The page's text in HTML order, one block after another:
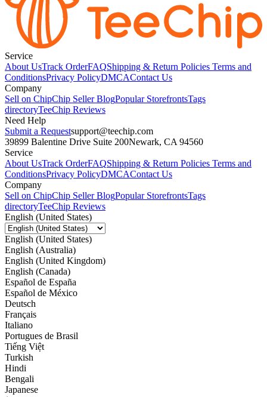
Service
About UsTrack OrderFAQShipping & Return Policies Terms and
ConditionsPrivacy PolicyDMCAContact Us
Company
Sell on ChipChip Seller BlogPopular StorefrontsTags
directoryTeeChip Reviews
Need Help
Submit a Requestsupport@teechip.com
39899 Balentine Drive Suite 200Newark, CA 94560
Service
About UsTrack OrderFAQShipping & Return Policies Terms and
ConditionsPrivacy PolicyDMCAContact Us
Company
Sell on ChipChip Seller BlogPopular StorefrontsTags
directoryTeeChip Reviews
English (United States)
English (United States)
English (Australia)
English (United Kingdom)
English (Canada)
Español de España
Español de México
Deutsch
Français
Italiano
Portugues de Brasil
Tiếng Việt
Turkish
Hindi
Bengali
Japanese